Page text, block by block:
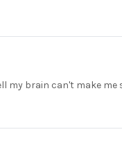
my brain can't make me